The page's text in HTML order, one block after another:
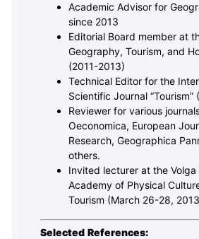
Academic Advisor for
since 2013
Editorial Board member at
Geography, Tourism, and
(2011-2013)
Technical Editor for the
Scientific Journal
Reviewer for various
Oeconomica, European
Research, Geographica
others.
Invited lecturer at the Volga
Academy of Physical
Tourism (March 26-28,
Selected References: